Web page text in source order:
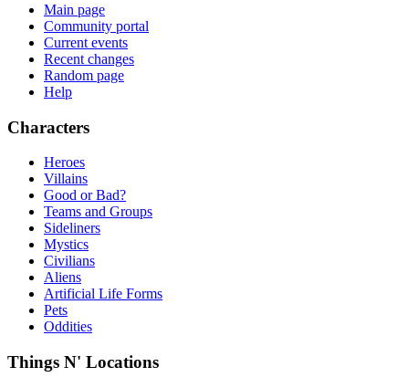
Main page
Community portal
Current events
Recent changes
Random page
Help
Characters
Heroes
Villains
Good or Bad?
Teams and Groups
Sideliners
Mystics
Civilians
Aliens
Artificial Life Forms
Pets
Oddities
Things N' Locations